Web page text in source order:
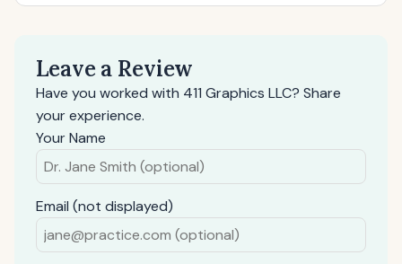
Leave a Review
Have you worked with 411 Graphics LLC? Share
your experience.
Your Name
Email (not displayed)